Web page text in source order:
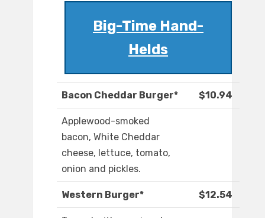
Big-Time Hand-
Helds
Bacon Cheddar Burger* $10.94
Applewood-smoked
bacon, White Cheddar
cheese, lettuce, tomato,
onion and pickles.
Western Burger* $12.54